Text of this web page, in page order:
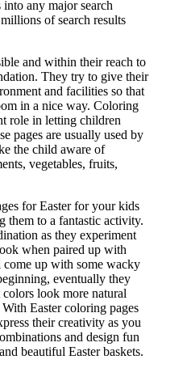
any major search
of search results
and within their reach to
They try to give their
and facilities so that
in a nice way. Coloring
role in letting children
pages are usually used by
the child aware of
vegetables, fruits,
for Easter for your kids
them to a fantastic activity.
as they experiment
when paired up with
up with some wacky
eventually they
look more natural
Easter coloring pages
their creativity as you
and design fun
beautiful Easter baskets.